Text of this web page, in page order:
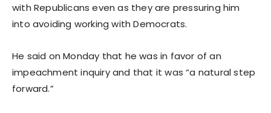
with Republicans even as they are pressuring him
into avoiding working with Democrats.
He said on Monday that he was in favor of an
impeachment inquiry and that it was “a natural step
forward.”